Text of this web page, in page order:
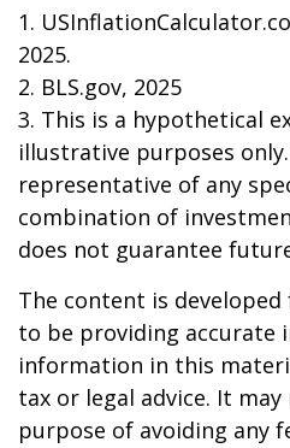
1.
2025.
2. BLS.gov, 2025
3. This is a hypothetical
illustrative purposes
representative of any
combination of
does not guarantee
The content is
to be providing accurate
information in this
tax or legal advice. It
purpose of avoiding any